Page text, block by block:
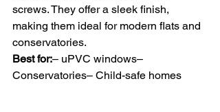
screws. They offer a sleek finish,
making them ideal for modern flats and
conservatories.
Best for:– uPVC windows–
Conservatories– Child-safe homes